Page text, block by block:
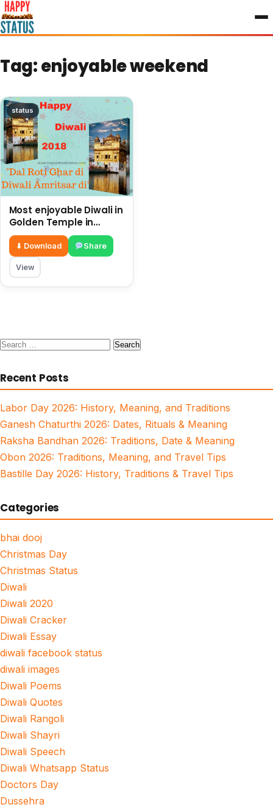
to
content
Tag:enjoyable weekend
status
Most enjoyable Diwali in
Golden Temple in
Amritsar and history of
Sikhs
⬇ Download Share
View
Search
Recent Posts
Labor Day 2026: History, Meaning, and Traditions
Ganesh Chaturthi 2026: Dates, Rituals & Meaning
Raksha Bandhan 2026: Traditions, Date & Meaning
Obon 2026: Traditions, Meaning, and Travel Tips
Bastille Day 2026: History, Traditions & Travel Tips
Categories
bhai dooj
Christmas Day
Christmas Status
Diwali
Diwali 2020
Diwali Cracker
Diwali Essay
diwali facebook status
diwali images
Diwali Poems
Diwali Quotes
Diwali Rangoli
Diwali Shayri
Diwali Speech
Diwali Whatsapp Status
Doctors Day
Dussehra